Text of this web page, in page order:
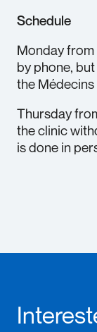
Schedule
Monday
by phone,
the
Thursday
the clinic
is done in